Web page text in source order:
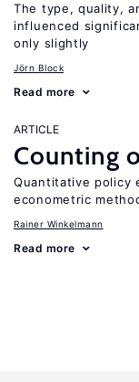
The type, quality,
influenced
only slightly
Jörn Block
Read more
ARTICLE
Counting
Quantitative policy
econometric
Rainer Winkelmann
Read more